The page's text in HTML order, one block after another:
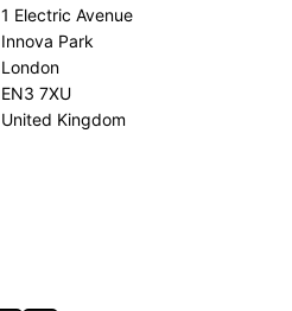
1 Electric Avenue
Innova Park
London
EN3 7XU
United Kingdom